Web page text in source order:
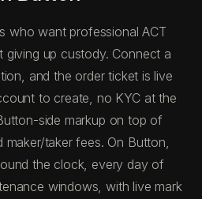
who want professional ACT
giving up custody. Connect a
and the order ticket is live
to create, no KYC at the
side markup on top of
taker fees. On Button,
the clock, every day of
windows, with live mark